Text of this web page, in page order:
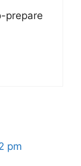
prepare
pm